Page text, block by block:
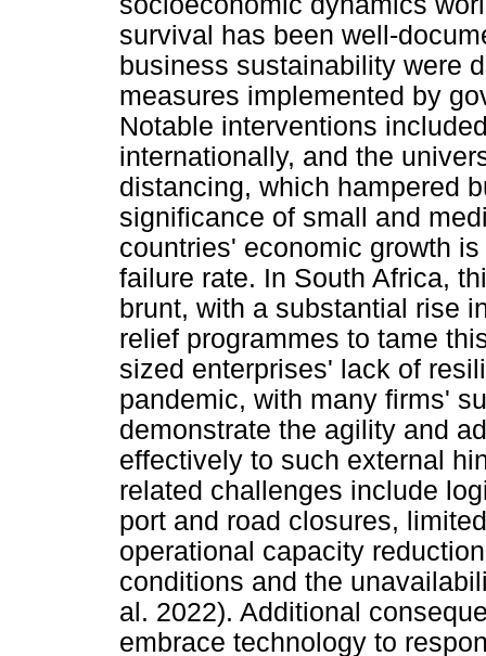
survival has been well-
business sustainability were
measures implemented by
Notable interventions
internationally, and the
distancing, which hampered
significance of small and
countries' economic growth
failure rate. In South Africa,
brunt, with a substantial rise
relief programmes to tame
sized enterprises' lack of
pandemic, with many firms'
demonstrate the agility and
effectively to such external
related challenges include
port and road closures,
operational capacity
conditions and the
al. 2022). Additional
embrace technology to